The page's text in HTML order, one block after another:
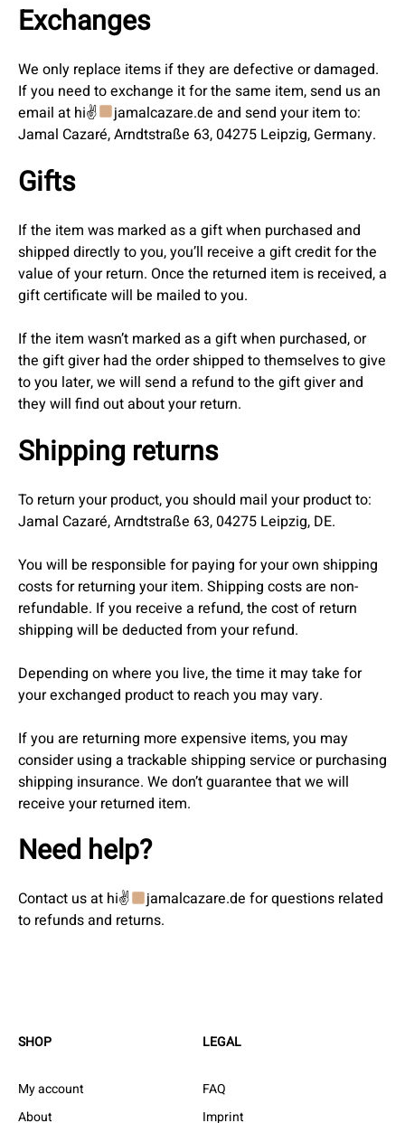
Exchanges
We only replace items if they are defective or damaged.
If you need to exchange it for the same item, send us an
email at hi✌
jamalcazare.de and send your item to:
Jamal Cazaré, Arndtstraße 63, 04275 Leipzig, Germany.
Gifts
If the item was marked as a gift when purchased and
shipped directly to you, you’ll receive a gift credit for the
value of your return. Once the returned item is received, a
gift certificate will be mailed to you.
If the item wasn’t marked as a gift when purchased, or
the gift giver had the order shipped to themselves to give
to you later, we will send a refund to the gift giver and
they will find out about your return.
Shipping returns
To return your product, you should mail your product to:
Jamal Cazaré, Arndtstraße 63, 04275 Leipzig, DE.
You will be responsible for paying for your own shipping
costs for returning your item. Shipping costs are non-
refundable. If you receive a refund, the cost of return
shipping will be deducted from your refund.
Depending on where you live, the time it may take for
your exchanged product to reach you may vary.
If you are returning more expensive items, you may
consider using a trackable shipping service or purchasing
shipping insurance. We don’t guarantee that we will
receive your returned item.
Need help?
Contact us at hi✌
jamalcazare.de for questions related
to refunds and returns.
SHOP
My account
About
LEGAL
FAQ
Imprint